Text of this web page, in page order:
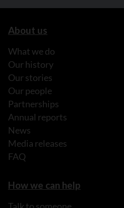
About us
What we do
Our history
Our stories
Our people
Partnerships
Annual reports
News
Media releases
FAQ
How we can help
Talk to someone